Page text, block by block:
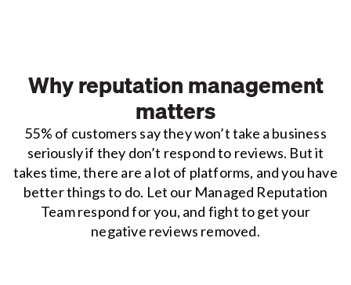
Why reputation management
matters
55% of customers say they won’t take a business
seriously if they don’t respond to reviews. But it
takes time, there are a lot of platforms, and you have
better things to do. Let our Managed Reputation
Team respond for you, and fight to get your
negative reviews removed.